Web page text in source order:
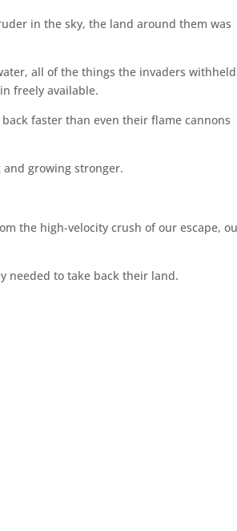
in the sky, the land around them was
all of the things the invaders
freely available.
faster than even their flame cannons
growing stronger.
the high-velocity crush of our escape,
needed to take back their land.